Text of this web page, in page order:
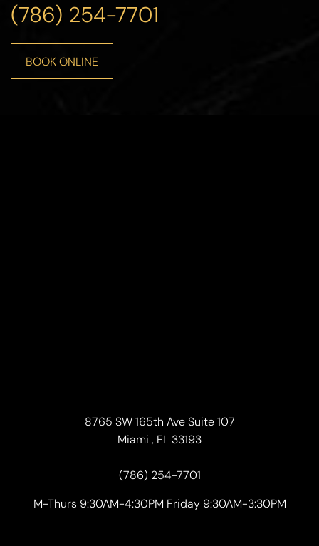
(786) 254-7701
BOOK ONLINE
8765 SW 165th Ave Suite 107
Miami , FL 33193
(786) 254-7701
M-Thurs 9:30AM-4:30PM Friday 9:30AM-3:30PM